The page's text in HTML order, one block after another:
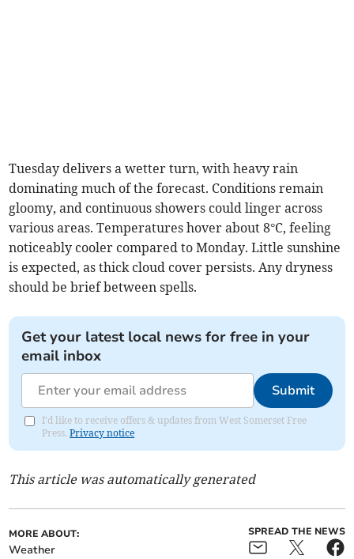
Tuesday delivers a wetter turn, with heavy rain
dominating much of the forecast. Conditions remain
gloomy, and continuous showers could linger across
various areas. Temperatures hover about 8°C, feeling
noticeably cooler compared to Monday. Little sunshine
is expected, as thick cloud cover persists. Any dryness
should be brief between spells.
Get your latest local news for free in your
email inbox
Submit
I'd like to receive offers & updates from West Somerset Free
Press.Privacy notice
This article was automatically generated
MORE ABOUT:
Weather
SPREAD THE NEWS